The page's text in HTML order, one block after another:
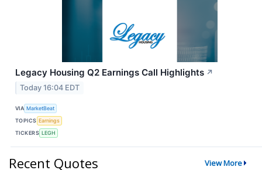
Legacy Housing Q2 Earnings Call Highlights ↗
Today 16:04 EDT
VIA MarketBeat
TOPICS Earnings
TICKERS LEGH
Recent Quotes View More